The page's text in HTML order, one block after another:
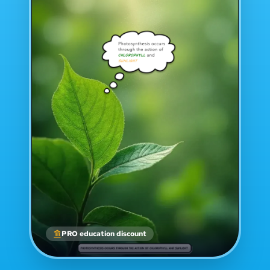
PRO education discount